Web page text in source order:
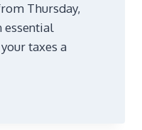
Thursday,
essential
taxes a